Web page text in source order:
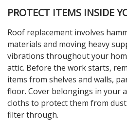
PROTECT ITEMS INSIDE
Roof replacement involves
materials and moving heavy
vibrations throughout your
attic. Before the work starts,
items from shelves and walls,
floor. Cover belongings in your
cloths to protect them from
filter through.